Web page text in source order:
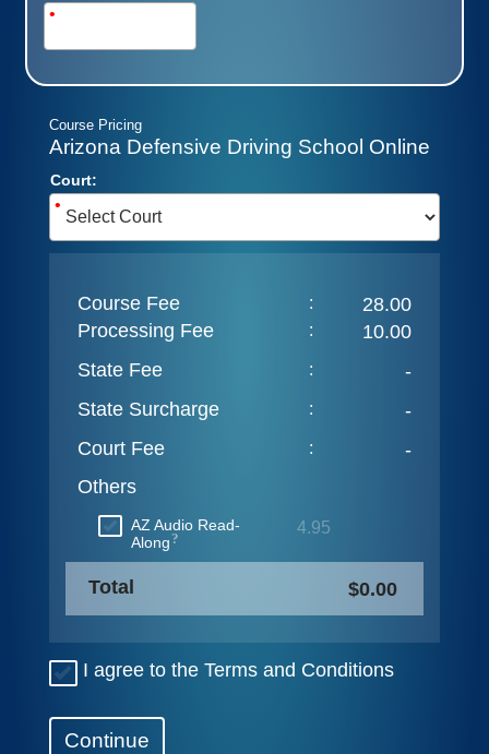
•
Course Pricing
Arizona Defensive Driving School Online
Court:
•
Course Fee :
28.00
Processing Fee
:
10.00
State Fee
:
-
State Surcharge
:
-
Court Fee
:
-
Others
AZ Audio Read-
Along?
4.95
Total $0.00
I agree to the Terms and Conditions
Continue